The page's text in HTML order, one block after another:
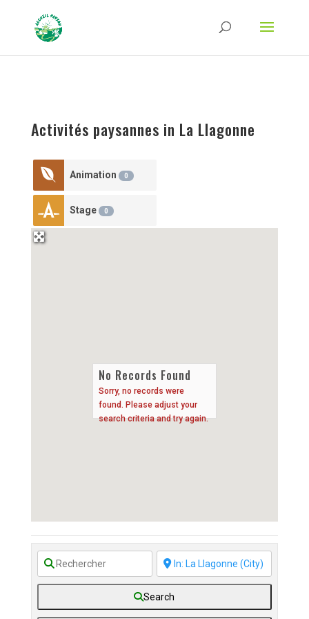
Type-Options Referrer-Policy Permissions-Policy
ga('require', 'GTM-TFCVLFN');
Activités paysannes in La Llagonne
Animation 0
Stage 0
No Records Found
Sorry, no records were
found. Please adjust your
search criteria and try again.
Search